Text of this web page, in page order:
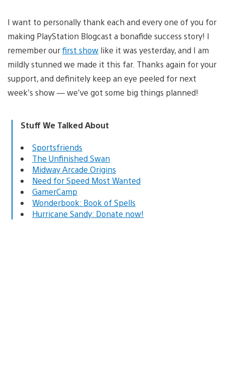
I want to personally thank each and every one of you for
making PlayStation Blogcast a bonafide success story! I
remember ourfirst show like it was yesterday, and I am
mildly stunned we made it this far. Thanks again for your
support, and definitely keep an eye peeled for next
week’s show — we’ve got some big things planned!
Stuff We Talked About
Sportsfriends
The Unfinished Swan
Midway Arcade Origins
Need for Speed Most Wanted
GamerCamp
Wonderbook: Book of Spells
Hurricane Sandy: Donate now!